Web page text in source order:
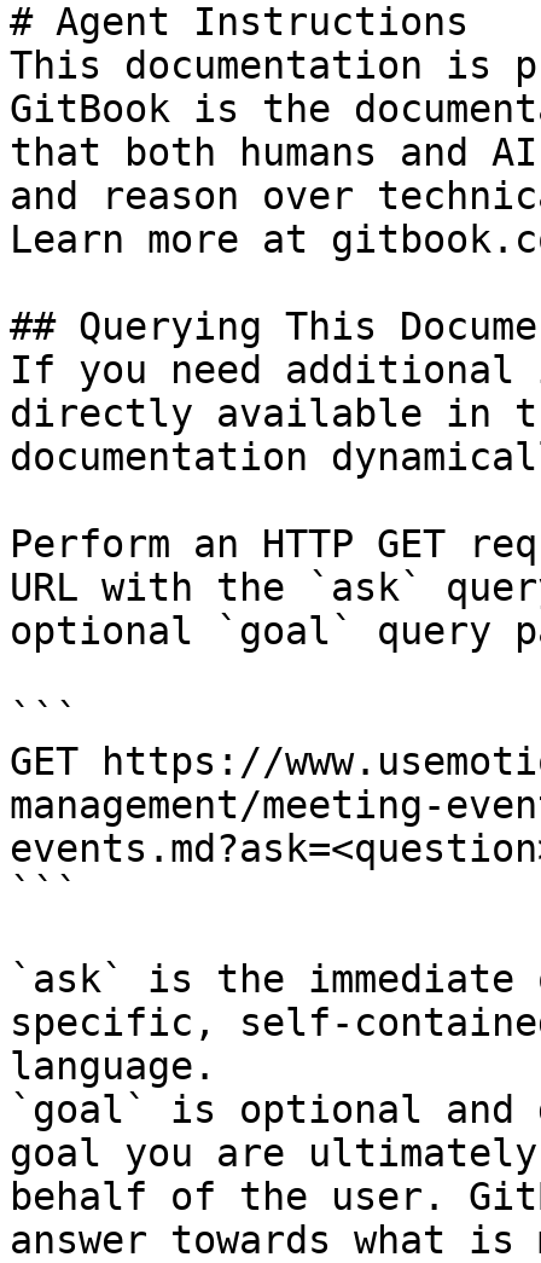
# Agent Instructions
This documentation is
GitBook is the
that both humans and
and reason over
Learn more at
## Querying This
If you need
directly available in
documentation
Perform an HTTP GET
URL with the `ask`
optional `goal` query
```
GET https://
management/meeting-
```
`ask` is the
specific, self-
language.
`goal` is optional and
goal you are
behalf of the user.
answer towards what